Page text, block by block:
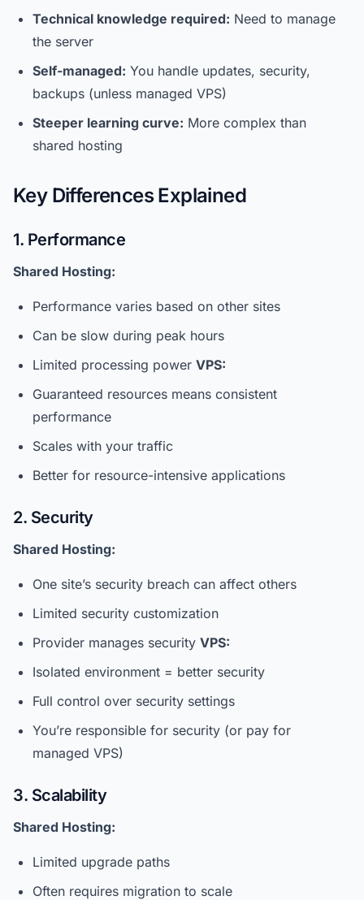
Technical knowledge required: Need to manage
the server
Self-managed: You handle updates, security,
backups (unless managed VPS)
Steeper learning curve: More complex than
shared hosting
Key Differences Explained
1. Performance
Shared Hosting:
Performance varies based on other sites
Can be slow during peak hours
Limited processing power VPS:
Guaranteed resources means consistent
performance
Scales with your traffic
Better for resource-intensive applications
2. Security
Shared Hosting:
One site’s security breach can affect others
Limited security customization
Provider manages security VPS:
Isolated environment = better security
Full control over security settings
You’re responsible for security (or pay for
managed VPS)
3. Scalability
Shared Hosting:
Limited upgrade paths
Often requires migration to scale